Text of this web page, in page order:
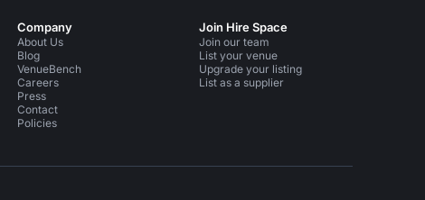
Company
About Us
Blog
VenueBench
Careers
Press
Contact
Policies
Join Hire Space
Join our team
List your venue
Upgrade your listing
List as a supplier